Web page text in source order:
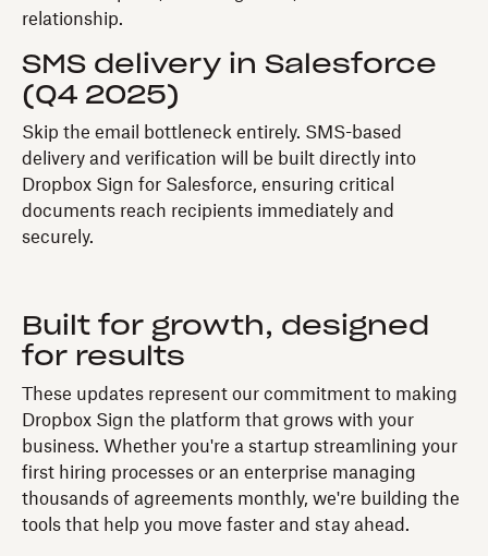
relationship.
SMS delivery in Salesforce
(Q4 2025)
Skip the email bottleneck entirely. SMS-based
delivery and verification will be built directly into
Dropbox Sign for Salesforce, ensuring critical
documents reach recipients immediately and
securely.
Built for growth, designed
for results
These updates represent our commitment to making
Dropbox Sign the platform that grows with your
business. Whether you're a startup streamlining your
first hiring processes or an enterprise managing
thousands of agreements monthly, we're building the
tools that help you move faster and stay ahead.